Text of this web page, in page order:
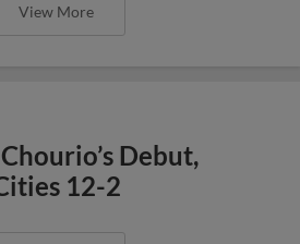
View More
Debut,
12-2